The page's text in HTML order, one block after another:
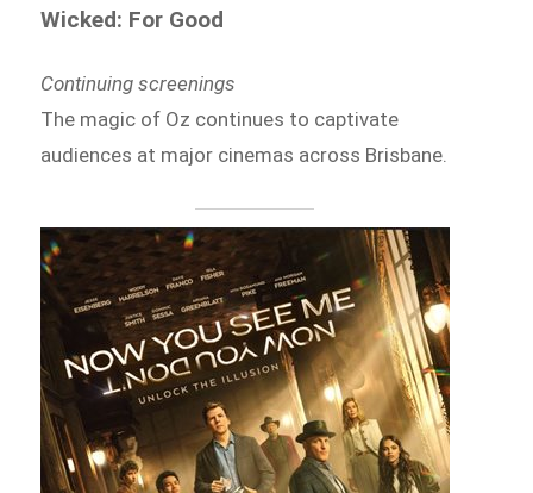
Wicked: For Good
Continuing screenings
The magic of Oz continues to captivate
audiences at major cinemas across Brisbane.